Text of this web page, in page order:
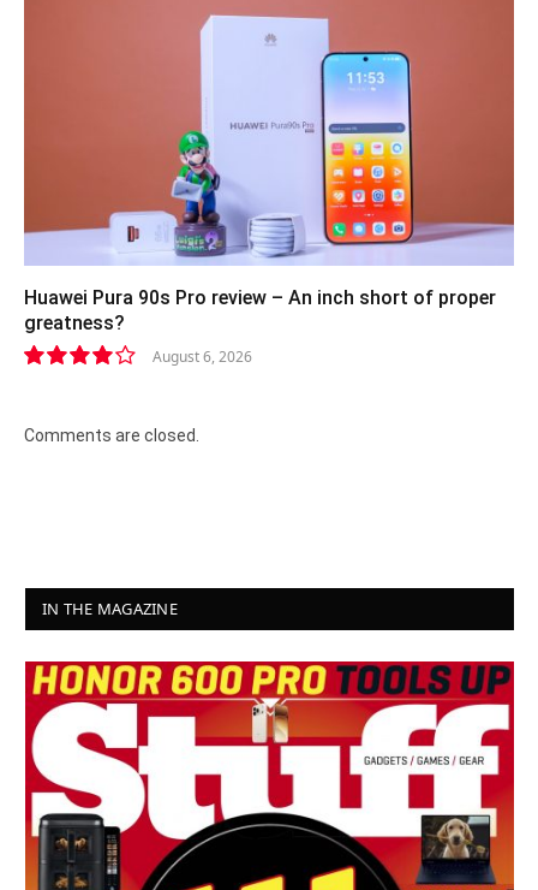
Huawei Pura 90s Pro review – An inch short of proper
greatness?
August 6, 2026
Comments are closed.
IN THE MAGAZINE